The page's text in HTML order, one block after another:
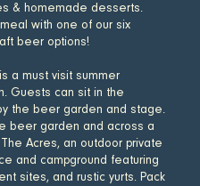
& homemade desserts.
meal with one of our six
beer options!
a must visit summer
Guests can sit in the
the beer garden and stage.
beer garden and across a
Acres, an outdoor private
and campground featuring
sites, and rustic yurts. Pack